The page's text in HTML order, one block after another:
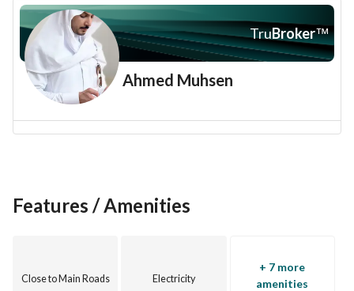
TruBroker™
Ahmed Muhsen
Features / Amenities
Close to Main Roads Electricity
+ 7 more
amenities